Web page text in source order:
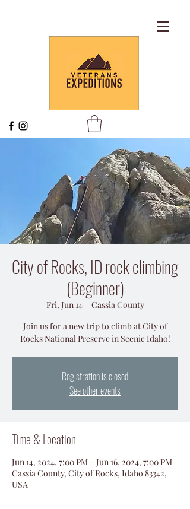
City of Rocks, ID rock climbing
(Beginner)
Fri, Jun 14
  |
Cassia County
Join us for a new trip to climb at City of
Rocks National Preserve in Scenic Idaho!
Registration is closed
See other events
Time & Location
Jun 14, 2024, 7:00 PM – Jun 16, 2024, 7:00 PM
Cassia County, City of Rocks, Idaho 83342,
USA